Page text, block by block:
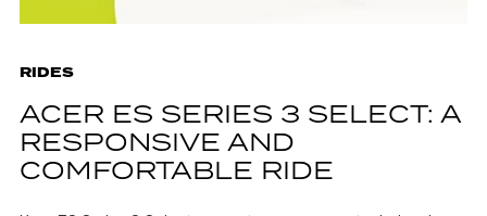
RIDES
ACER ES SERIES 3 SELECT: A
RESPONSIVE AND
COMFORTABLE RIDE